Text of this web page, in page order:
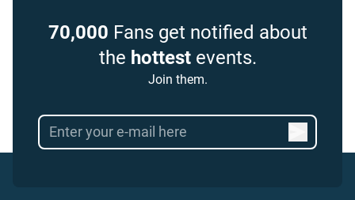
70,000 Fans get notified about
the hottestevents.
Join them.